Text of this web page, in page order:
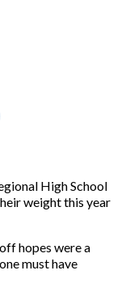
High School
weight this year
hopes were a
must have